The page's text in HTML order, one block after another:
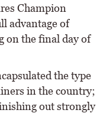
Champion
advantage of
on the final day of
the type
in the country;
out strongly